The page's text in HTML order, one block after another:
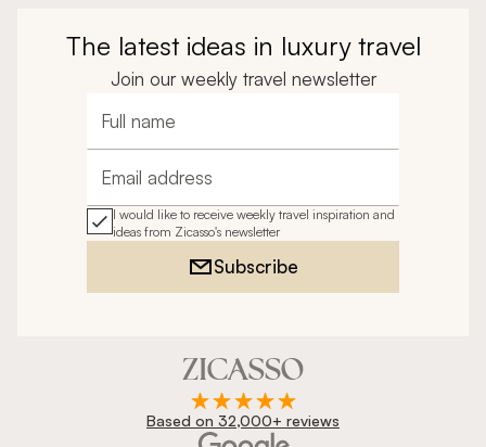
The latest ideas in luxury travel
Join our weekly travel newsletter
Full name
Email address
I would like to receive weekly travel inspiration and
ideas from Zicasso's newsletter
Subscribe
Based on 32,000+ reviews